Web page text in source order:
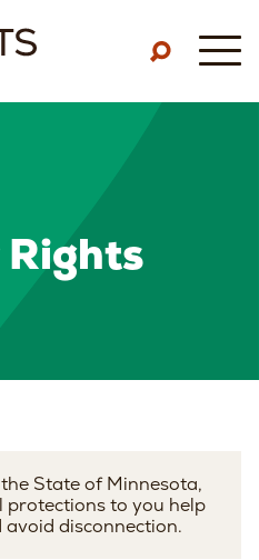
Rights
State of Minnesota,
protections to you help
disconnection.